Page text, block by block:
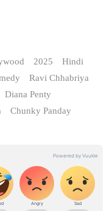
2025
Hindi
Ravi Chhabriya
Diana Penty
Chunky Panday